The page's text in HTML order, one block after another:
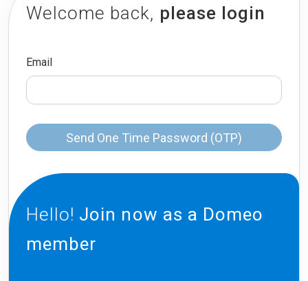
Welcome back, please login
Email
Send One Time Password (OTP)
Hello! Join now as a Domeo
member